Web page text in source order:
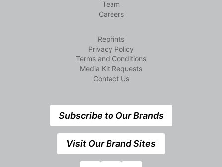
Team
Careers
Reprints
Privacy Policy
Terms and Conditions
Media Kit Requests
Contact Us
Subscribe to Our Brands
Visit Our Brand Sites